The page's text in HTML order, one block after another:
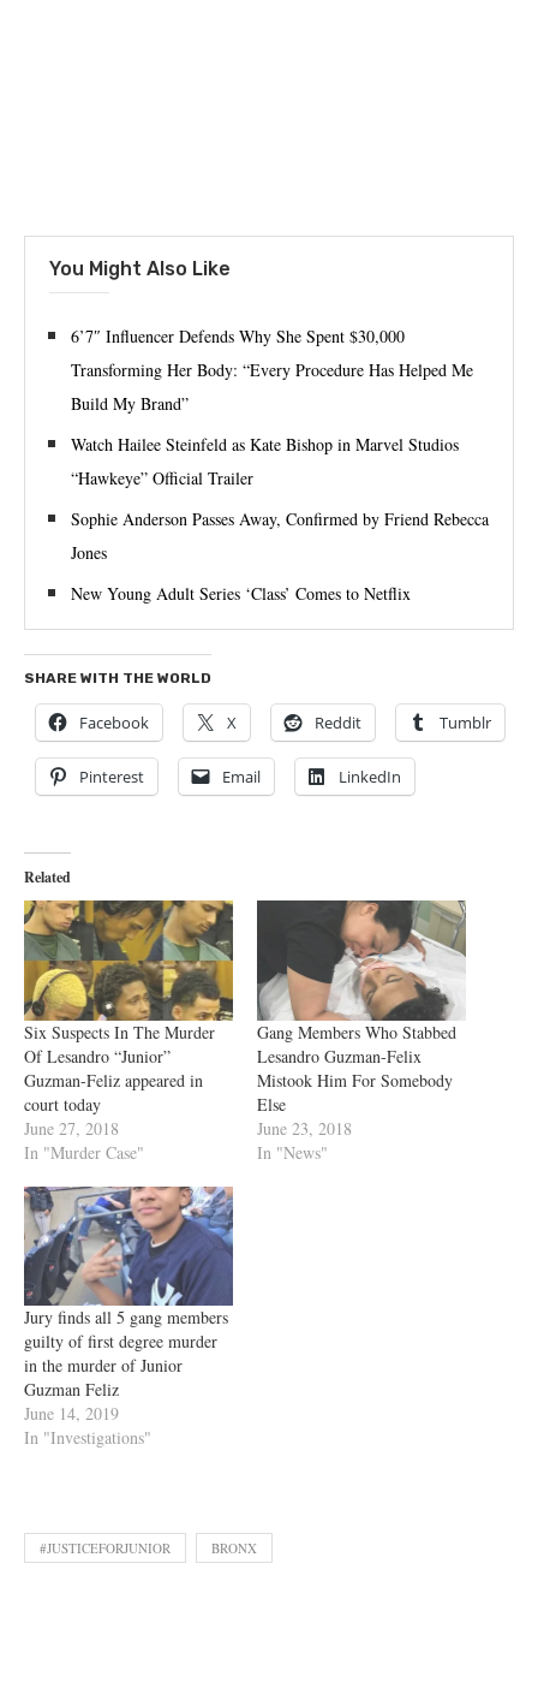
You Might Also Like
6’7″ Influencer Defends Why She Spent $30,000
Transforming Her Body: “Every Procedure Has Helped Me
Build My Brand”
Watch Hailee Steinfeld as Kate Bishop in Marvel Studios
“Hawkeye” Official Trailer
Sophie Anderson Passes Away, Confirmed by Friend Rebecca
Jones
New Young Adult Series ‘Class’ Comes to Netflix
SHARE WITH THE WORLD
Facebook X Reddit Tumblr
Pinterest Email LinkedIn
Related
Six Suspects In The Murder
Of Lesandro “Junior”
Guzman-Feliz appeared in
court today
June 27, 2018
In "Murder Case"
Gang Members Who Stabbed
Lesandro Guzman-Felix
Mistook Him For Somebody
Else
June 23, 2018
In "News"
Jury finds all 5 gang members
guilty of first degree murder
in the murder of Junior
Guzman Feliz
June 14, 2019
In "Investigations"
#JUSTICEFORJUNIOR BRONX